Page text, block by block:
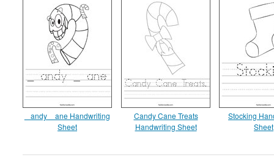
_ andy _ ane Handwriting
Sheet
Candy Cane Treats
Handwriting Sheet
Stocking
Sheet